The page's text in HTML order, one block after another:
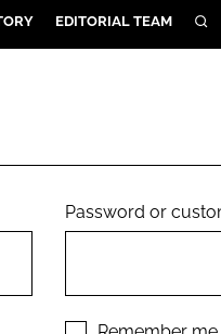
EDITORIAL TEAM
Password or